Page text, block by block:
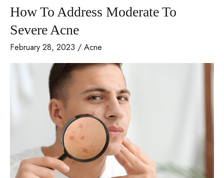
At
Home?
How To Address Moderate To
Severe Acne
February 28, 2023 / Acne